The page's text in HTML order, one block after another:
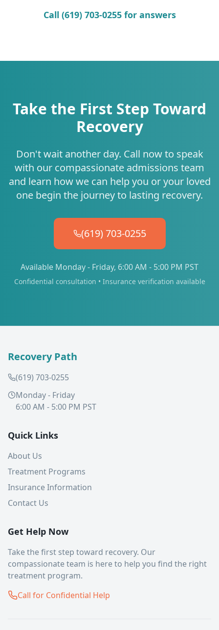
Call (619) 703-0255 for answers
Take the First Step Toward
Recovery
Don't wait another day. Call now to speak
with our compassionate admissions team
and learn how we can help you or your loved
one begin the journey to lasting recovery.
(619) 703-0255
Available Monday - Friday, 6:00 AM - 5:00 PM PST
Confidential consultation • Insurance verification available
Recovery Path
(619) 703-0255
Monday - Friday
6:00 AM - 5:00 PM PST
Quick Links
About Us
Treatment Programs
Insurance Information
Contact Us
Get Help Now
Take the first step toward recovery. Our
compassionate team is here to help you find the right
treatment program.
Call for Confidential Help